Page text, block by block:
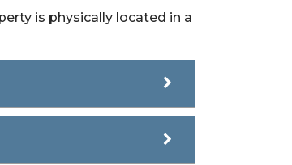
is physically located in a